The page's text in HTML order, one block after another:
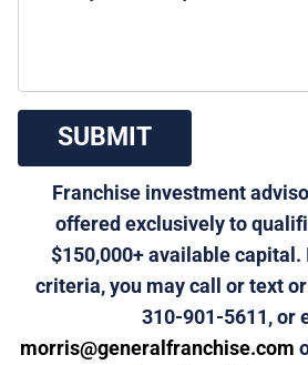
Franchise investment
offered exclusively to
$150,000+ available
criteria, you may call or text
310-901-5611, or
morris@generalfranchise.com